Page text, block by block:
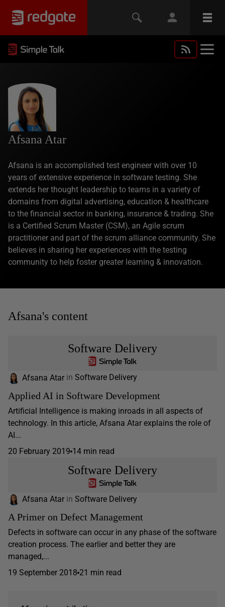
Afsana Atar
Afsana is an accomplished test engineer with over 10
years of extensive experience in software testing. She
extends her thought leadership to teams in a variety of
domains from digital advertising, education & healthcare
to the financial sector in banking, insurance & trading. She
is a Certified Scrum Master (CSM), an Agile scrum
practitioner and part of the scrum alliance community. She
believes in sharing her experiences with the testing
community to help foster greater learning & innovation.
Afsana's content
Software Delivery
Afsana Atar in Software Delivery
Applied AI in Software Development
Artificial Intelligence is making inroads in all aspects of
technology. In this article, Afsana Atar explains the role of
AI...
20 February 2019 14 min read
Software Delivery
Afsana Atar in Software Delivery
A Primer on Defect Management
Defects in software can occur in any phase of the software
creation process. The earlier and better they are
managed,...
19 September 2018 21 min read